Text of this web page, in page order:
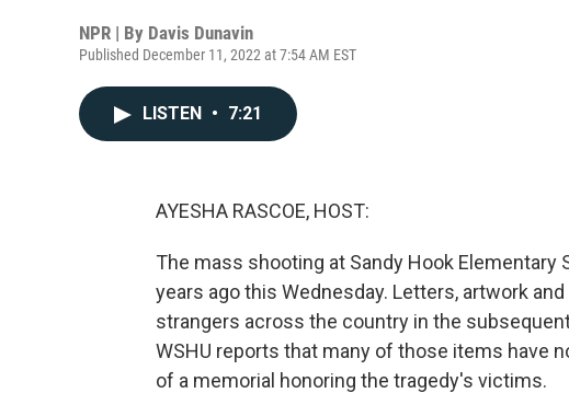
NPR | By Davis Dunavin
Published December 11, 2022 at 7:54 AM EST
LISTEN • 7:21
AYESHA RASCOE, HOST:
The mass shooting at Sandy Hook Elementary
years ago this Wednesday. Letters, artwork
strangers across the country in the
WSHU reports that many of those items have
of a memorial honoring the tragedy's victims.